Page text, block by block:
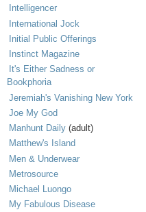
Intelligencer
International Jock
Initial Public Offerings
Instinct Magazine
It's Either Sadness or
Bookphoria
Jeremiah's Vanishing New York
Joe My God
Manhunt Daily (adult)
Matthew's Island
Men & Underwear
Metrosource
Michael Luongo
My Fabulous Disease